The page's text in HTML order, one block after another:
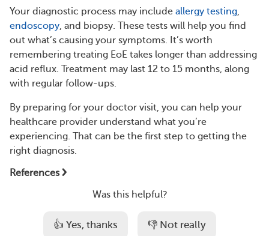
Your diagnostic process may include allergy testing,
endoscopy, and biopsy. These tests will help you find
out what’s causing your symptoms. It’s worth
remembering treating EoE takes longer than addressing
acid reflux. Treatment may last 12 to 15 months, along
with regular follow-ups.
By preparing for your doctor visit, you can help your
healthcare provider understand what you’re
experiencing. That can be the first step to getting the
right diagnosis.
References
Was this helpful?
👍 Yes, thanks 👎 Not really